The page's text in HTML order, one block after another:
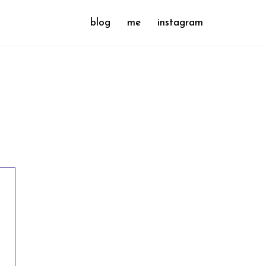
blog me instagram